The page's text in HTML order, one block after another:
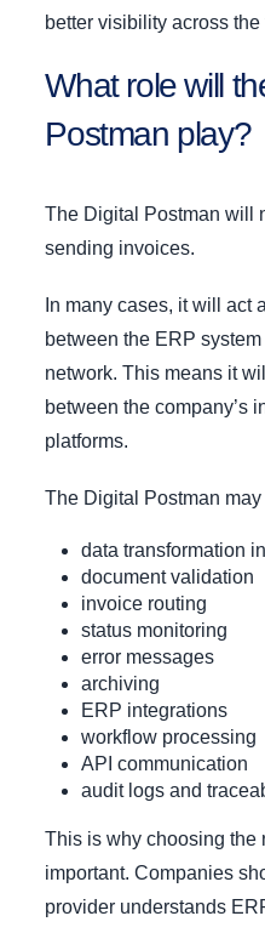
better visibility across
What role will
Postman play?
The Digital Postman will
sending invoices.
In many cases, it will act
between the ERP
network. This means it
between the company’s
platforms.
The Digital Postman may
data transformation
document validation
invoice routing
status monitoring
error messages
archiving
ERP integrations
workflow processing
API communication
audit logs and
This is why choosing the
important. Companies
provider understands